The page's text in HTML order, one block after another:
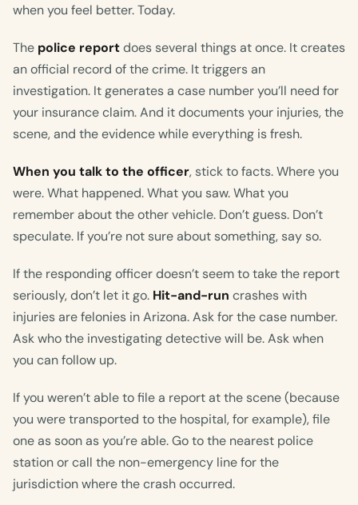
when you feel better. Today.
The police reportdoes several things at once. It creates
an official record of the crime. It triggers an
investigation. It generates a case number you’ll need for
your insurance claim. And it documents your injuries, the
scene, and the evidence while everything is fresh.
When you talk to the officer, stick to facts. Where you
were. What happened. What you saw. What you
remember about the other vehicle. Don’t guess. Don’t
speculate. If you’re not sure about something, say so.
If the responding officer doesn’t seem to take the report
seriously, don’t let it go. Hit-and-run crashes with
injuries are felonies in Arizona. Ask for the case number.
Ask who the investigating detective will be. Ask when
you can follow up.
If you weren’t able to file a report at the scene (because
you were transported to the hospital, for example), file
one as soon as you’re able. Go to the nearest police
station or call the non-emergency line for the
jurisdiction where the crash occurred.